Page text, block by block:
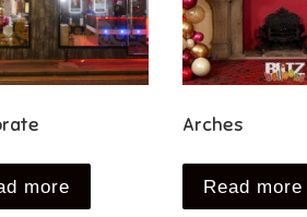
more
Arches
Read more